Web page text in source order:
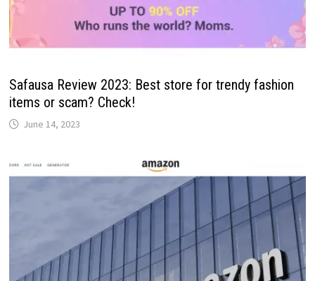
Safausa Review 2023: Best store for trendy fashion
items or scam? Check!
June 14, 2023